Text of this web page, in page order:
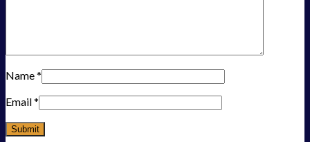
Name*
Email*